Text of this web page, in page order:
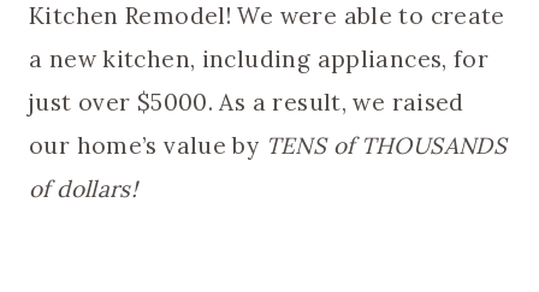
Kitchen Remodel! We were able to create
a new kitchen, including appliances, for
just over $5000. As a result, we raised
our home’s value by TENS of THOUSANDS
of dollars!